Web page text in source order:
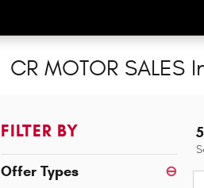
CR MOTOR SALES
FILTER BY
Offer Types ⊖